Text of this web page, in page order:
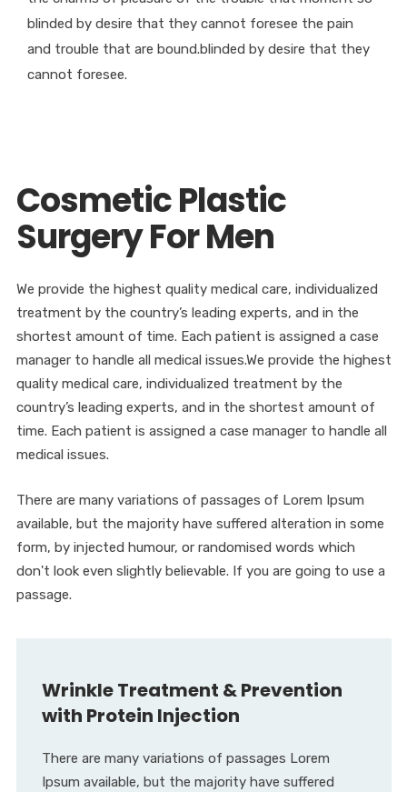
blinded by desire that they cannot foresee the pain
and trouble that are bound.blinded by desire that they
cannot foresee.
Cosmetic Plastic
Surgery For Men
We provide the highest quality medical care, individualized
treatment by the country’s leading experts, and in the
shortest amount of time. Each patient is assigned a case
manager to handle all medical issues.We provide the highest
quality medical care, individualized treatment by the
country’s leading experts, and in the shortest amount of
time. Each patient is assigned a case manager to handle all
medical issues.
There are many variations of passages of Lorem Ipsum
available, but the majority have suffered alteration in some
form, by injected humour, or randomised words which
don't look even slightly believable. If you are going to use a
passage.
Wrinkle Treatment & Prevention
with Protein Injection
There are many variations of passages Lorem
Ipsum available, but the majority have suffered